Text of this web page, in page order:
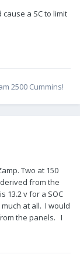
cause a SC to limit
2500 Cummins!
Two at 150
from the
13.2 v for a SOC
at all. I would
the panels. I